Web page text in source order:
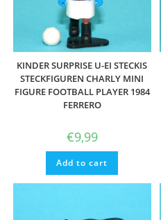
KINDER SURPRISE U-EI STECKIS
STECKFIGUREN CHARLY MINI
FIGURE FOOTBALL PLAYER 1984
FERRERO
€9,99
Add to cart